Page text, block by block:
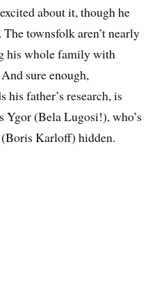
about it, though he
townsfolk aren’t nearly
his whole family with
sure enough,
his father’s research, is
Ygor (Bela Lugosi!), who’s
Karloff) hidden.